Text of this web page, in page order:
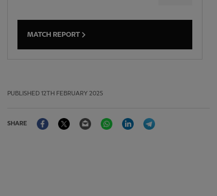
MATCH REPORT
PUBLISHED 12TH FEBRUARY 2025
SHARE
FacebookTwitter Email WhatsAppLinkedIn